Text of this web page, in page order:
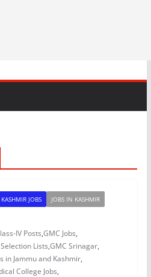
JOBS JOBS IN KASHMIR
IV Posts,GMC Jobs,
Lists,GMC Srinagar,
in Jammu and Kashmir,
College Jobs,